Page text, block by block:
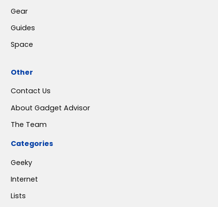
Gear
Guides
Space
Other
Contact Us
About Gadget Advisor
The Team
Categories
Geeky
Internet
Lists